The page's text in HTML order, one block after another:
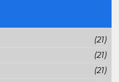
(21)
(21)
(21)